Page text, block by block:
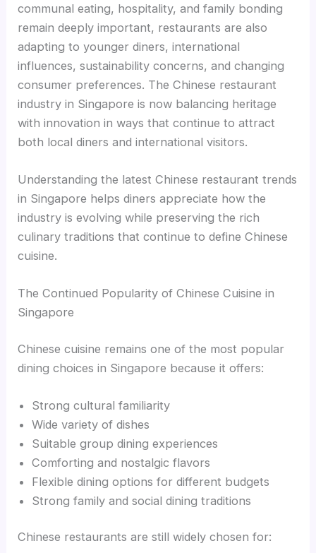
communal eating, hospitality, and family bonding
remain deeply important, restaurants are also
adapting to younger diners, international
influences, sustainability concerns, and changing
consumer preferences. The Chinese restaurant
industry in Singapore is now balancing heritage
with innovation in ways that continue to attract
both local diners and international visitors.
Understanding the latest Chinese restaurant trends
in Singapore helps diners appreciate how the
industry is evolving while preserving the rich
culinary traditions that continue to define Chinese
cuisine.
The Continued Popularity of Chinese Cuisine in
Singapore
Chinese cuisine remains one of the most popular
dining choices in Singapore because it offers:
Strong cultural familiarity
Wide variety of dishes
Suitable group dining experiences
Comforting and nostalgic flavors
Flexible dining options for different budgets
Strong family and social dining traditions
Chinese restaurants are still widely chosen for: